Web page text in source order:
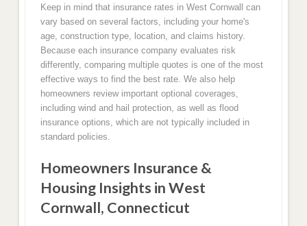
Keep in mind that insurance rates in West Cornwall can
vary based on several factors, including your home's
age, construction type, location, and claims history.
Because each insurance company evaluates risk
differently, comparing multiple quotes is one of the most
effective ways to find the best rate. We also help
homeowners review important optional coverages,
including wind and hail protection, as well as flood
insurance options, which are not typically included in
standard policies.
Homeowners Insurance &
Housing Insights in West
Cornwall, Connecticut